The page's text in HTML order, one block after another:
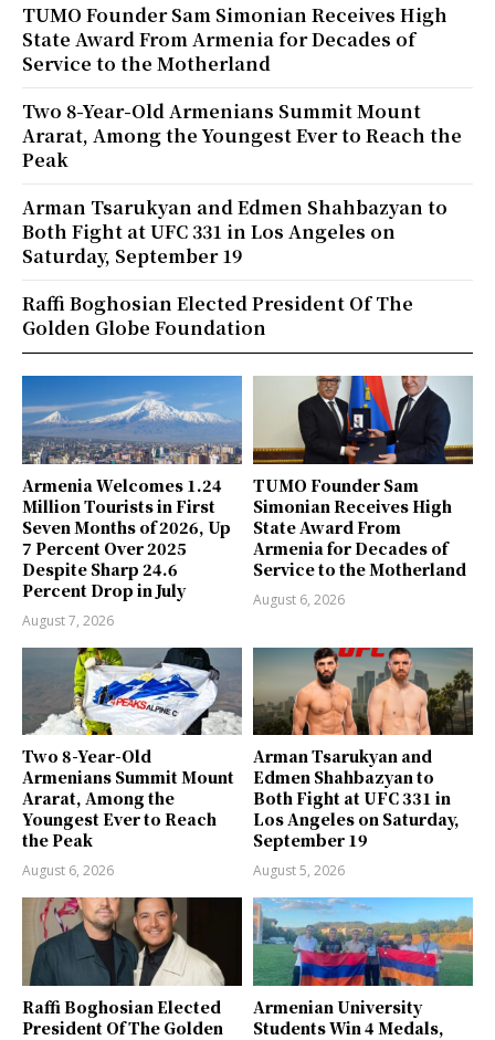
Armenia Welcomes 1.24
Million Tourists in First
Seven Months of 2026, Up
7 Percent Over 2025
Despite Sharp 24.6
Percent Drop in July
August 7, 2026
TUMO Founder Sam
Simonian Receives High
State Award From
Armenia for Decades of
Service to the Motherland
August 6, 2026
Two 8-Year-Old
Armenians Summit Mount
Ararat, Among the
Youngest Ever to Reach
the Peak
August 6, 2026
Arman Tsarukyan and
Edmen Shahbazyan to
Both Fight at UFC 331 in
Los Angeles on Saturday,
September 19
August 5, 2026
Raffi Boghosian Elected
President Of The Golden
Armenian University
Students Win 4 Medals,
TUMO Founder Sam Simonian Receives High
State Award From Armenia for Decades of
Service to the Motherland
Two 8-Year-Old Armenians Summit Mount
Ararat, Among the Youngest Ever to Reach the
Peak
Arman Tsarukyan and Edmen Shahbazyan to
Both Fight at UFC 331 in Los Angeles on
Saturday, September 19
Raffi Boghosian Elected President Of The
Golden Globe Foundation